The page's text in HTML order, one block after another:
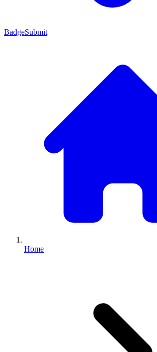
BadgeSubmit
Home